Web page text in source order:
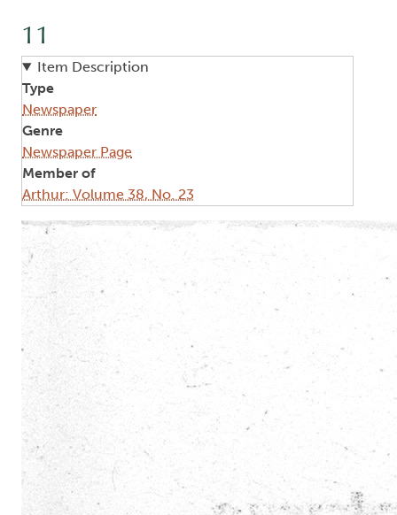
11
Item Description
Type
Newspaper
Genre
Newspaper Page
Member of
Arthur: Volume 38, No. 23
Image